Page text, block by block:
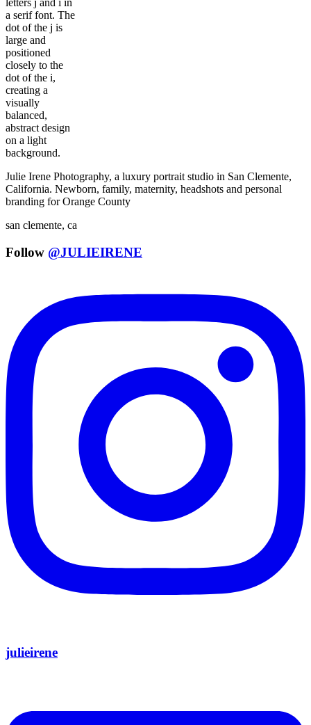
Julie Irene Photography, a luxury portrait studio in San Clemente,
California. Newborn, family, maternity, headshots and personal
branding for Orange County
san clemente, ca
Follow @JULIEIRENE
julieirene